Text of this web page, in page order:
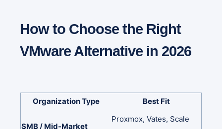
How to Choose the Right
VMware Alternative in 2026
OrganizationType Best Fit
SMB / Mid‑Market
Proxmox, Vates, Scale